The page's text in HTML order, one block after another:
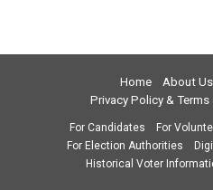
Home About Us
Privacy Policy & Terms
For Candidates For
For Election Authorities
Historical Voter